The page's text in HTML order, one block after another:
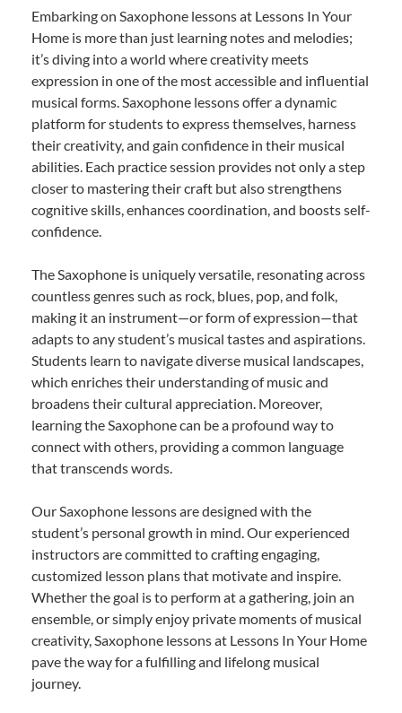
Embarking on Saxophone lessons at Lessons In Your
Home is more than just learning notes and melodies;
it’s diving into a world where creativity meets
expression in one of the most accessible and influential
musical forms. Saxophone lessons offer a dynamic
platform for students to express themselves, harness
their creativity, and gain confidence in their musical
abilities. Each practice session provides not only a step
closer to mastering their craft but also strengthens
cognitive skills, enhances coordination, and boosts self-
confidence.
The Saxophone is uniquely versatile, resonating across
countless genres such as rock, blues, pop, and folk,
making it an instrument—or form of expression—that
adapts to any student’s musical tastes and aspirations.
Students learn to navigate diverse musical landscapes,
which enriches their understanding of music and
broadens their cultural appreciation. Moreover,
learning the Saxophone can be a profound way to
connect with others, providing a common language
that transcends words.
Our Saxophone lessons are designed with the
student’s personal growth in mind. Our experienced
instructors are committed to crafting engaging,
customized lesson plans that motivate and inspire.
Whether the goal is to perform at a gathering, join an
ensemble, or simply enjoy private moments of musical
creativity, Saxophone lessons at Lessons In Your Home
pave the way for a fulfilling and lifelong musical
journey.